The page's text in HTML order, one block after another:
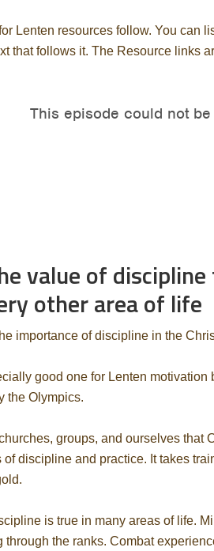
Lenten resources follow. You can
that follows it. The Resource links
value of
other area of life
importance of discipline in the
good one for Lenten motivation
the Olympics.
groups, and ourselves that
of discipline and practice. It takes
is true in many areas of life.
through the ranks. Combat